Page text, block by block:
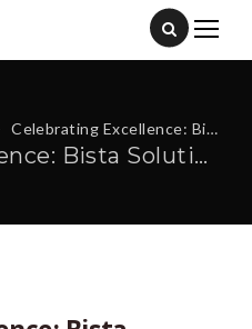
Celebrating Excellence: Bista Solutions Awarded Best Odoo Partner North America 2025
Celebrating Excellence: Bista Solutions Awarded Best Odoo Partner North America 2025